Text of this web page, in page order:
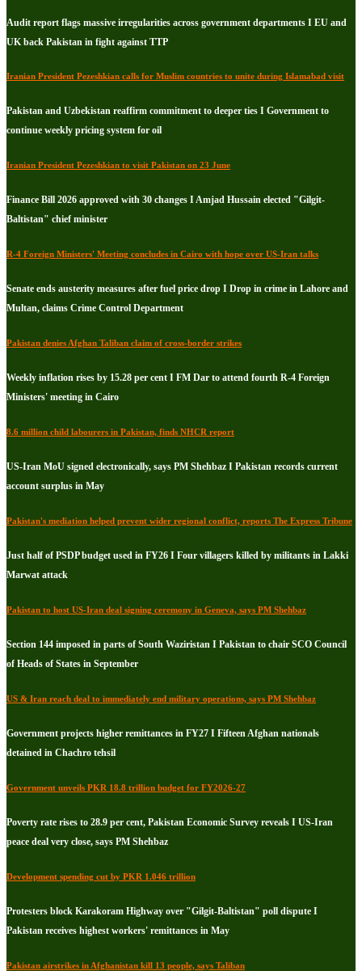
Audit report flags massive irregularities across government departments I EU and
UK back Pakistan in fight against TTP
Iranian President Pezeshkian calls for Muslim countries to unite during Islamabad visit
Pakistan and Uzbekistan reaffirm commitment to deeper ties I Government to
continue weekly pricing system for oil
Iranian President Pezeshkian to visit Pakistan on 23 June
Finance Bill 2026 approved with 30 changes I Amjad Hussain elected "Gilgit-
Baltistan" chief minister
R-4 Foreign Ministers' Meeting concludes in Cairo with hope over US-Iran talks
Senate ends austerity measures after fuel price drop I Drop in crime in Lahore and
Multan, claims Crime Control Department
Pakistan denies Afghan Taliban claim of cross-border strikes
Weekly inflation rises by 15.28 per cent I FM Dar to attend fourth R-4 Foreign
Ministers' meeting in Cairo
8.6 million child labourers in Pakistan, finds NHCR report
US-Iran MoU signed electronically, says PM Shehbaz I Pakistan records current
account surplus in May
Pakistan's mediation helped prevent wider regional conflict, reports The Express Tribune
Just half of PSDP budget used in FY26 I Four villagers killed by militants in Lakki
Marwat attack
Pakistan to host US-Iran deal signing ceremony in Geneva, says PM Shehbaz
Section 144 imposed in parts of South Waziristan I Pakistan to chair SCO Council
of Heads of States in September
US & Iran reach deal to immediately end military operations, says PM Shehbaz
Government projects higher remittances in FY27 I Fifteen Afghan nationals
detained in Chachro tehsil
Government unveils PKR 18.8 trillion budget for FY2026-27
Poverty rate rises to 28.9 per cent, Pakistan Economic Survey reveals I US-Iran
peace deal very close, says PM Shehbaz
Development spending cut by PKR 1.046 trillion
Protesters block Karakoram Highway over "Gilgit-Baltistan" poll dispute I
Pakistan receives highest workers' remittances in May
Pakistan airstrikes in Afghanistan kill 13 people, says Taliban